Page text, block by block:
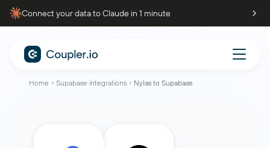
Connect your data to Claude in 1 minute
Home Supabase integrations Nylas to Supabase